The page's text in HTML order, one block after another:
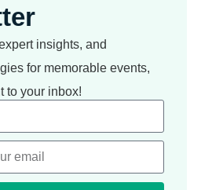
insights, and
for memorable events,
to your inbox!